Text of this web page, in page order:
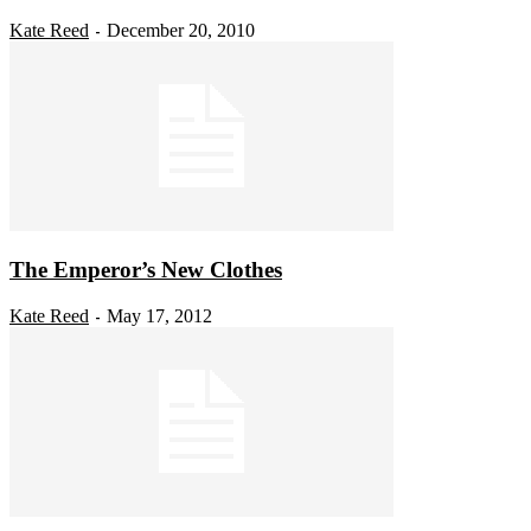
Kate Reed - December 20, 2010
The Emperor’s New Clothes
Kate Reed - May 17, 2012